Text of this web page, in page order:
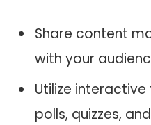
Share content
with your
Utilize
polls, quizzes,